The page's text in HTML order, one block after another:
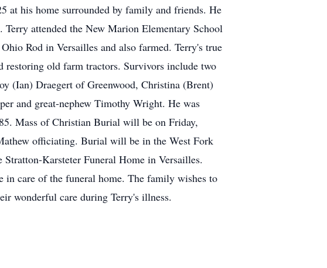
at his home surrounded by family and friends. He
attended the New Marion Elementary School
Rod in Versailles and also farmed. Terry's true
restoring old farm tractors. Survivors include two
(Ian) Draegert of Greenwood, Christina (Brent)
and great-nephew Timothy Wright. He was
Mass of Christian Burial will be on Friday,
officiating. Burial will be in the West Fork
Karsteter Funeral Home in Versailles.
in care of the funeral home. The family wishes to
wonderful care during Terry's illness.